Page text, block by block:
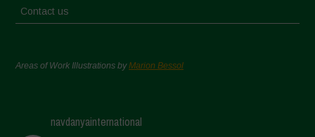
Contact us
Areas of Work Illustrations byMarion Bessol
navdanyainternational